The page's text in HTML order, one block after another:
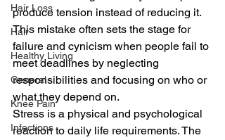
Hair Loss
Hair
Healthy Living
General
Knee Pain
Infections
produce tension instead of reducing it.
This mistake often sets the stage for
failure and cynicism when people fail to
meet deadlines by neglecting
responsibilities and focusing on who or
what they depend on.
Stress is a physical and psychological
reaction to daily life requirements. The